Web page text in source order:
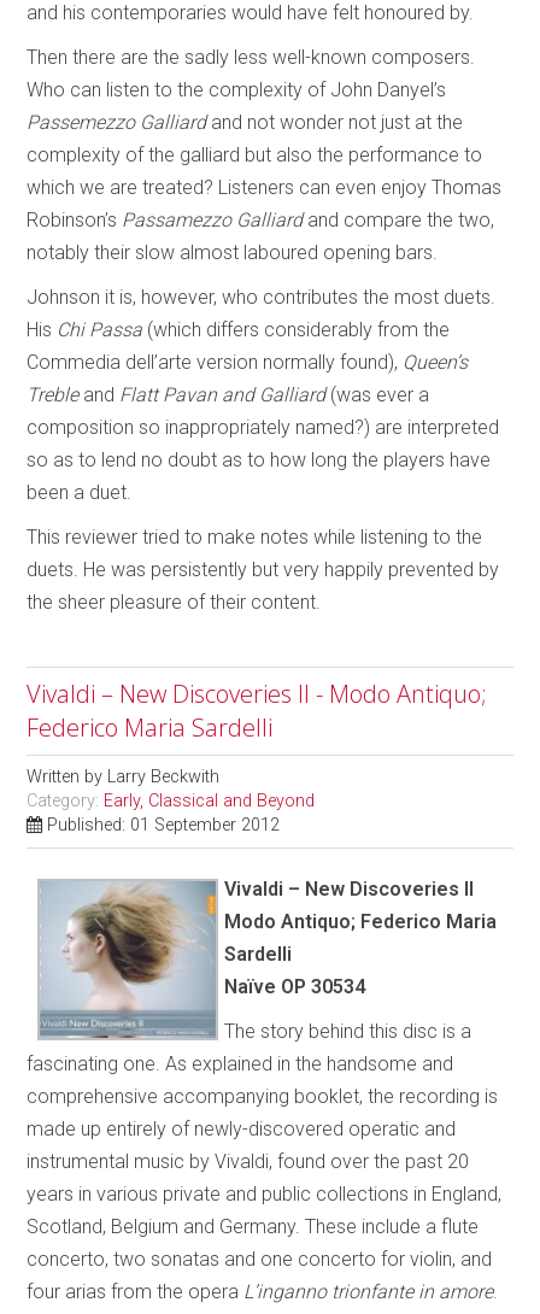
and his contemporaries would have felt honoured by.
Then there are the sadly less well-known composers.
Who can listen to the complexity of John Danyel’s
Passemezzo Galliardand not wonder not just at the
complexity of the galliard but also the performance to
which we are treated? Listeners can even enjoy Thomas
Robinson’s Passamezzo Galliardand compare the two,
notably their slow almost laboured opening bars.
Johnson it is, however, who contributes the most duets.
His Chi Passa (which differs considerably from the
Commedia dell’arte version normally found), Queen’s
Trebleand Flatt Pavan and Galliard(was ever a
composition so inappropriately named?) are interpreted
so as to lend no doubt as to how long the players have
been a duet.
This reviewer tried to make notes while listening to the
duets. He was persistently but very happily prevented by
the sheer pleasure of their content.
Vivaldi – New Discoveries II - Modo Antiquo;
Federico Maria Sardelli
Written by Larry Beckwith
Category: Early, Classical and Beyond
Published: 01 September 2012
Vivaldi – New Discoveries II
Modo Antiquo; Federico Maria
Sardelli
Naïve OP 30534
The story behind this disc is a
fascinating one. As explained in the handsome and
comprehensive accompanying booklet, the recording is
made up entirely of newly-discovered operatic and
instrumental music by Vivaldi, found over the past 20
years in various private and public collections in England,
Scotland, Belgium and Germany. These include a flute
concerto, two sonatas and one concerto for violin, and
four arias from the opera L’inganno trionfante in amore.